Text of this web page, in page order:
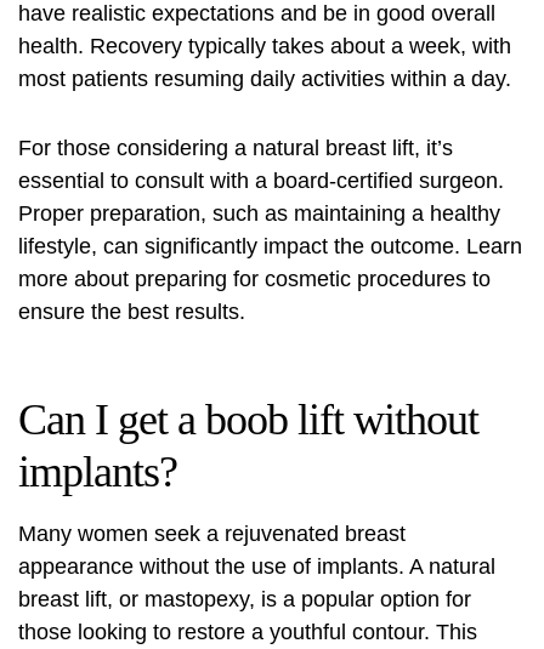
have realistic expectations and be in good overall
health. Recovery typically takes about a week, with
most patients resuming daily activities within a day.
For those considering a natural breast lift, it’s
essential to consult with a board-certified surgeon.
Proper preparation, such as maintaining a healthy
lifestyle, can significantly impact the outcome. Learn
more about preparing for cosmetic procedures to
ensure the best results.
Can I get a boob lift without
implants?
Many women seek a rejuvenated breast
appearance without the use of implants. A natural
breast lift, or mastopexy, is a popular option for
those looking to restore a youthful contour. This